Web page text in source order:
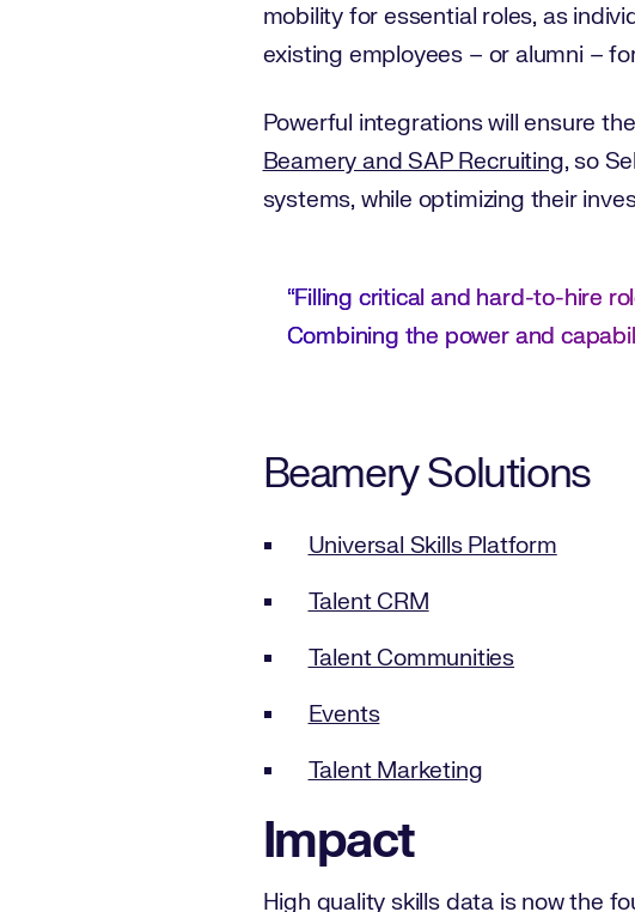
mobility for essential roles, as
existing employees – or alumni –
Powerful integrations will ensure
Beamery and SAP Recruiting, so
systems, while optimizing their
“Filling critical and hard-to-hire
Combining the power and
Beamery Solutions
Universal Skills Platform
Talent CRM
Talent Communities
Events
Talent Marketing
Impact
High quality skills data is now the